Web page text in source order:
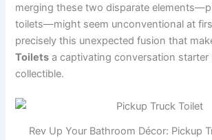
merging these two disparate
toilets—might seem unconventional at
precisely this unexpected fusion that
Toilets a captivating conversation starter
collectible.
Rev Up Your Bathroom Décor: Pickup